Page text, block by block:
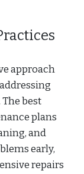
approach
best
plans
and
early,
repairs